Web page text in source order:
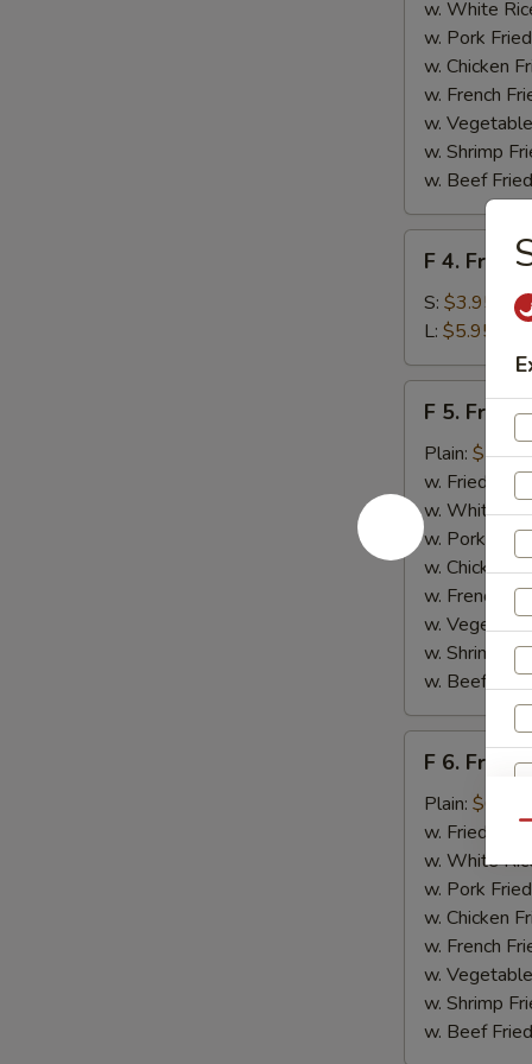
BBQ
Sauce
w. White
w. Pork
w. Chicken
w. French
w.
w. Shrimp
w. Beef
French
Fries
F 4.
S: $3.95
L: $5.95
Fried
Shrimps
F 5. Fried
Plain: $7.95
w. Fried Rice:
w. White
w. Pork
w. Chicken
w. French
w.
w. Shrimp
w. Beef Fried
Fried
Fish
F 6. Fried
Plain: $6.55
w. Fried Rice:
w. White
w. Pork
w. Chicken
w. French
w.
w. Shrimp
w. Beef